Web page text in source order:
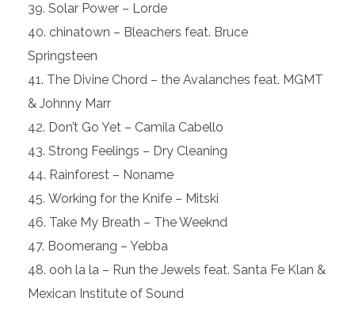
Solar Power – Lorde
chinatown – Bleachers feat. Bruce
Springsteen
The Divine Chord – the Avalanches feat. MGMT
& Johnny Marr
Don’t Go Yet – Camila Cabello
Strong Feelings – Dry Cleaning
Rainforest – Noname
Working for the Knife – Mitski
Take My Breath – The Weeknd
Boomerang – Yebba
ooh la la – Run the Jewels feat. Santa Fe Klan &
Mexican Institute of Sound